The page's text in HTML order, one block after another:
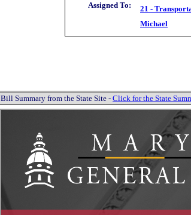
Assigned To:
21 -
Michael
Bill Summary from the State Site - Click for the State